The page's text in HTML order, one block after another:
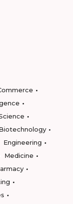
Engineering
Medicine